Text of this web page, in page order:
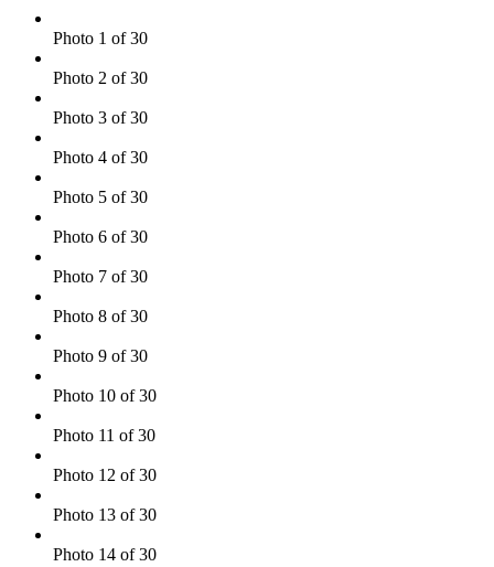
Photo 1 of 30
Photo 2 of 30
Photo 3 of 30
Photo 4 of 30
Photo 5 of 30
Photo 6 of 30
Photo 7 of 30
Photo 8 of 30
Photo 9 of 30
Photo 10 of 30
Photo 11 of 30
Photo 12 of 30
Photo 13 of 30
Photo 14 of 30